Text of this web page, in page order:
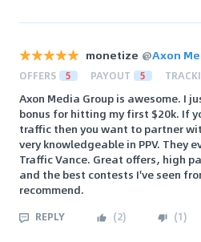
monetize @Axon
OFFERS 5 PAYOUT 5
Axon Media Group is awesome. I
bonus for hitting my first $20k. If
traffic then you want to partner
very knowledgeable in PPV. They
Traffic Vance. Great offers, high
and the best contests I've seen
recommend.
REPLY (2) (1)